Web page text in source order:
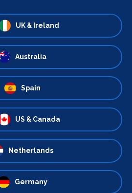
UK & Ireland
Australia
Spain
US & Canada
Netherlands
Germany